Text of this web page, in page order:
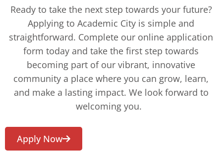
Ready to take the next step towards your future?
Applying to Academic City is simple and
straightforward. Complete our online application
form today and take the first step towards
becoming part of our vibrant, innovative
community a place where you can grow, learn,
and make a lasting impact. We look forward to
welcoming you.
Apply Now